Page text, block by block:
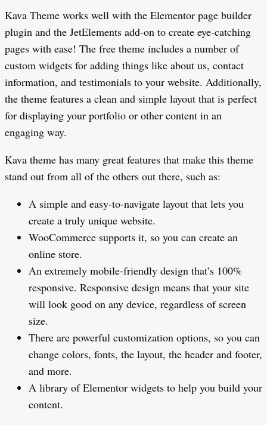
Kava Theme works well with the Elementor page builder
plugin and the JetElements add-on to create eye-catching
pages with ease! The free theme includes a number of
custom widgets for adding things like about us, contact
information, and testimonials to your website. Additionally,
the theme features a clean and simple layout that is perfect
for displaying your portfolio or other content in an
engaging way.
Kava theme has many great features that make this theme
stand out from all of the others out there, such as:
A simple and easy-to-navigate layout that lets you
create a truly unique website.
WooCommerce supports it, so you can create an
online store.
An extremely mobile-friendly design that’s 100%
responsive. Responsive design means that your site
will look good on any device, regardless of screen
size.
There are powerful customization options, so you can
change colors, fonts, the layout, the header and footer,
and more.
A library of Elementor widgets to help you build your
content.